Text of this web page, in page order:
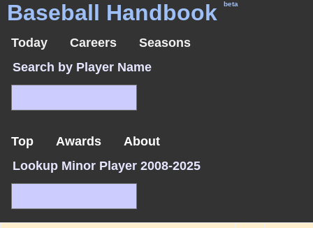
Baseball Handbook beta
Today Careers
Seasons
Search by Player Name
Top Awards
About
Lookup Minor Player 2008-2025